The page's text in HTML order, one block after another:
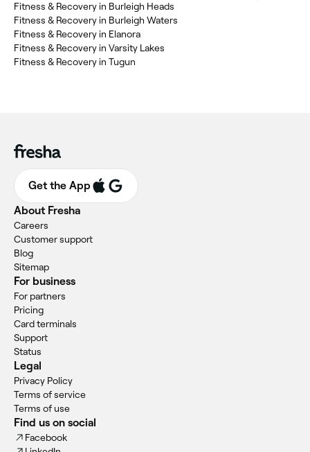
Fitness & Recovery in Burleigh Heads
Fitness & Recovery in Burleigh Waters
Fitness & Recovery in Elanora
Fitness & Recovery in Varsity Lakes
Fitness & Recovery in Tugun
Get the App
About Fresha
Careers
Customer support
Blog
Sitemap
For business
For partners
Pricing
Card terminals
Support
Status
Legal
Privacy Policy
Terms of service
Terms of use
Find us on social
Facebook